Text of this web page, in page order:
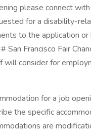
please connect
for a disability-
to the application
San Francisco Fair
will consider for
for a job
the specific
are